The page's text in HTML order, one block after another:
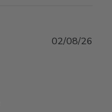
02/08/26